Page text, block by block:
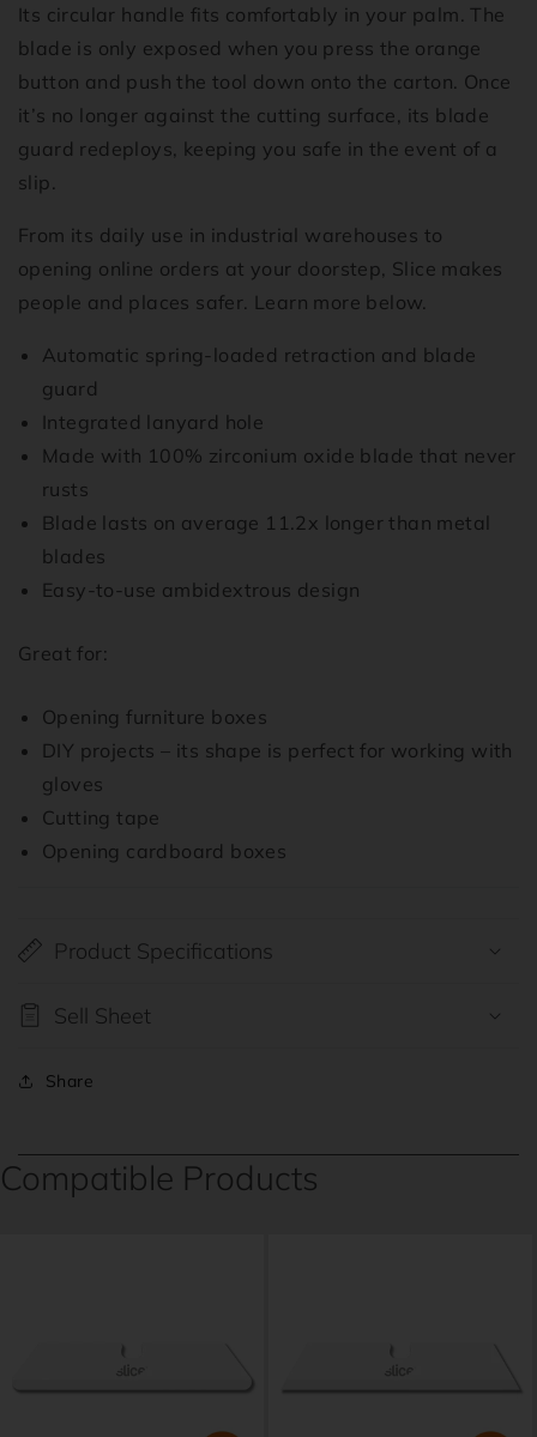
Its circular handle fits comfortably in your palm. The
blade is only exposed when you press the orange
button and push the tool down onto the carton. Once
it’s no longer against the cutting surface, its blade
guard redeploys, keeping you safe in the event of a
slip.
From its daily use in industrial warehouses to
opening online orders at your doorstep, Slice makes
people and places safer. Learn more below.
Automatic spring-loaded retraction and blade
guard
Integrated lanyard hole
Made with 100% zirconium oxide blade that never
rusts
Blade lasts on average 11.2x longer than metal
blades
Easy-to-use ambidextrous design
Great for:
Opening furniture boxes
DIY projects – its shape is perfect for working with
gloves
Cutting tape
Opening cardboard boxes
Product Specifications
Sell Sheet
Share
Compatible Products